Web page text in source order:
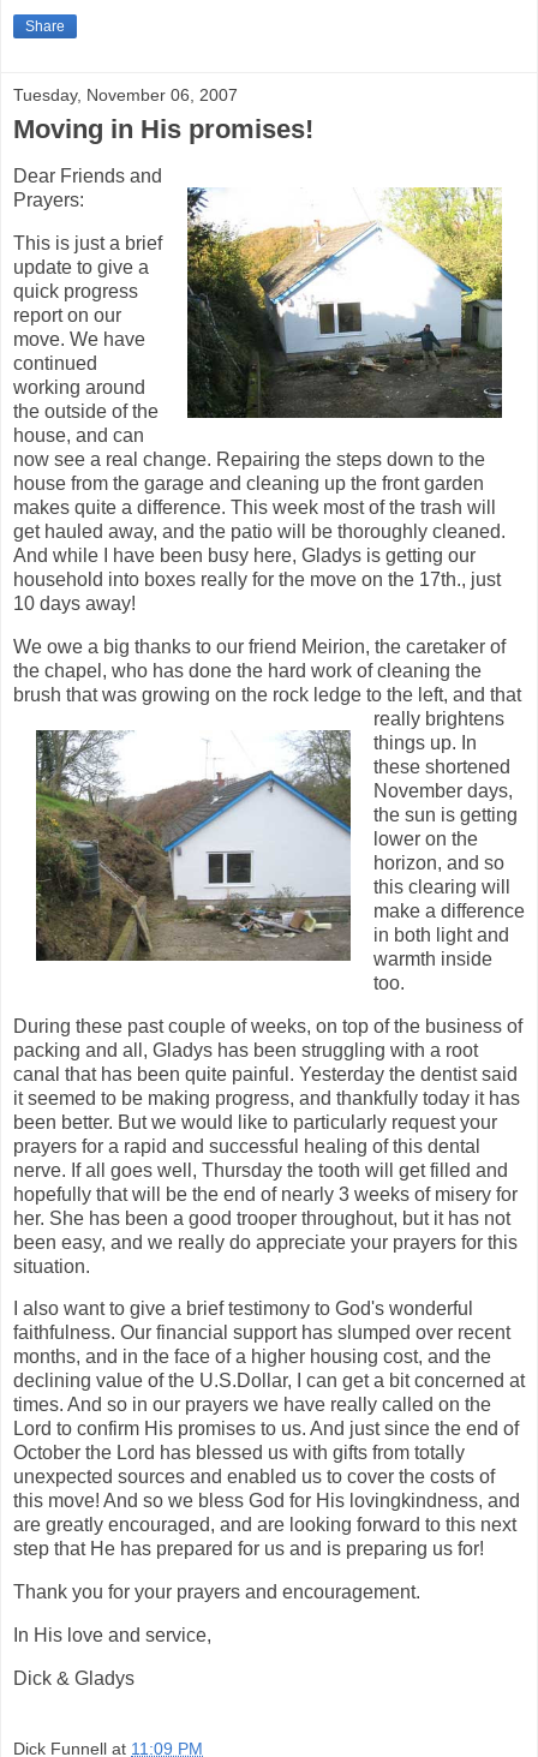
Share
Tuesday, November 06, 2007
Moving in His promises!
Dear Friends and
Prayers:
This is just a brief
update to give a
quick progress
report on our
move. We have
continued
working around
the outside of the
house, and can
now see a real change. Repairing the steps down to the
house from the garage and cleaning up the front garden
makes quite a difference. This week most of the trash will
get hauled away, and the patio will be thoroughly cleaned.
And while I have been busy here, Gladys is getting our
household into boxes really for the move on the 17th., just
10 days away!
We owe a big thanks to our friend Meirion, the caretaker of
the chapel, who has done the hard work of cleaning the
brush that was growing on the rock ledge to the left, and that
really brightens
things up. In
these shortened
November days,
the sun is getting
lower on the
horizon, and so
this clearing will
make a difference
in both light and
warmth inside
too.
During these past couple of weeks, on top of the business of
packing and all, Gladys has been struggling with a root
canal that has been quite painful. Yesterday the dentist said
it seemed to be making progress, and thankfully today it has
been better. But we would like to particularly request your
prayers for a rapid and successful healing of this dental
nerve. If all goes well, Thursday the tooth will get filled and
hopefully that will be the end of nearly 3 weeks of misery for
her. She has been a good trooper throughout, but it has not
been easy, and we really do appreciate your prayers for this
situation.
I also want to give a brief testimony to God's wonderful
faithfulness. Our financial support has slumped over recent
months, and in the face of a higher housing cost, and the
declining value of the U.S.Dollar, I can get a bit concerned at
times. And so in our prayers we have really called on the
Lord to confirm His promises to us. And just since the end of
October the Lord has blessed us with gifts from totally
unexpected sources and enabled us to cover the costs of
this move! And so we bless God for His lovingkindness, and
are greatly encouraged, and are looking forward to this next
step that He has prepared for us and is preparing us for!
Thank you for your prayers and encouragement.
In His love and service,
Dick & Gladys
Dick Funnell at 11:09 PM